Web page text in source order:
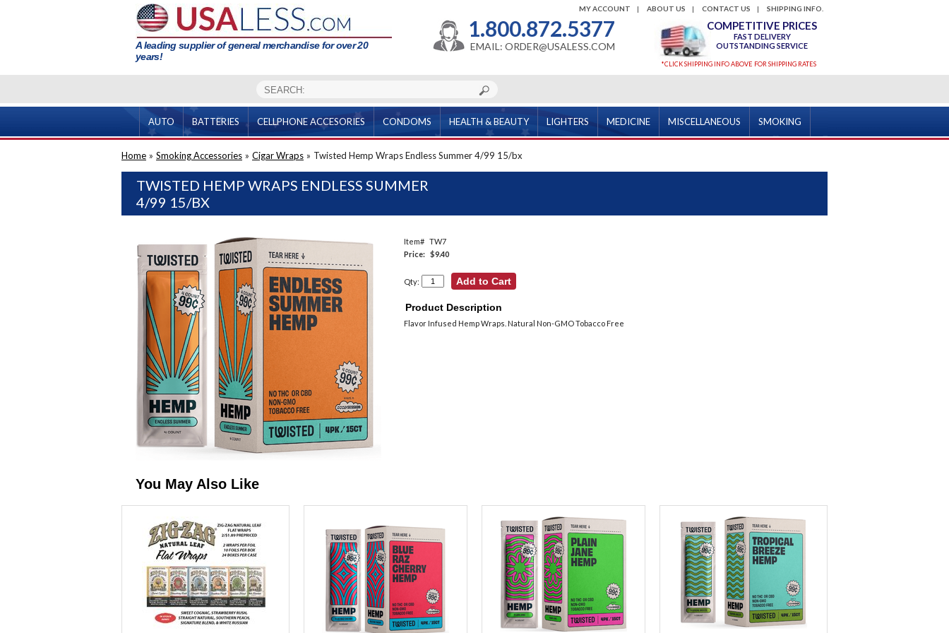
A leading supplier of general merchandise for over 20
years!
SHIPPING INFO.
CONTACT US
ABOUT US
MY ACCOUNT
1.800.872.5377
EMAIL: ORDER@USALESS.COM
COMPETITIVE PRICES
FAST DELIVERY
OUTSTANDING SERVICE
*CLICK SHIPPING INFO ABOVE FOR SHIPPING RATES
AUTO BATTERIES CELLPHONE ACCESORIES CONDOMS HEALTH & BEAUTY LIGHTERS MEDICINE MISCELLANEOUS SMOKING
Home » Smoking Accessories » Cigar Wraps » Twisted Hemp Wraps Endless Summer 4/99 15/bx
TWISTED HEMP WRAPS ENDLESS SUMMER
4/99 15/BX
Item# TW7
Price: $9.40
Qty:
Product Description
Flavor Infused Hemp Wraps. Natural Non-GMO Tobacco Free
You May Also Like